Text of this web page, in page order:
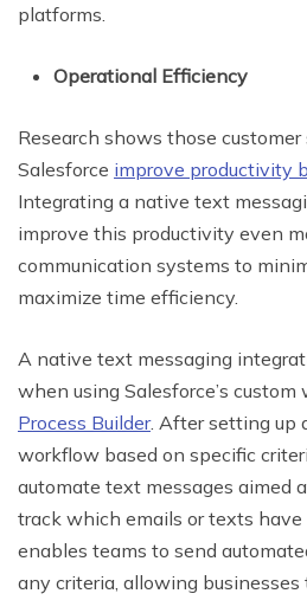
platforms.
Operational Efficiency
Research shows those
Salesforce improve productivity
Integrating a native text
improve this productivity even
communication systems to
maximize time efficiency.
A native text messaging
when using Salesforce’s
Process Builder. After setting up
workflow based on specific
automate text messages aimed
track which emails or texts have
enables teams to send
any criteria, allowing